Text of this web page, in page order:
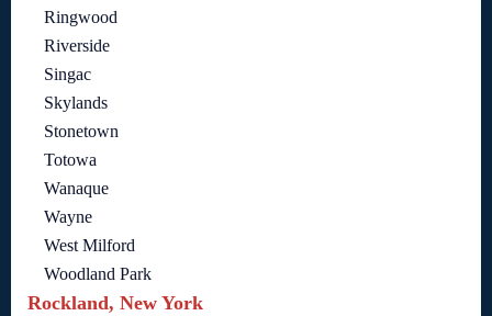
Ringwood
Riverside
Singac
Skylands
Stonetown
Totowa
Wanaque
Wayne
West Milford
Woodland Park
Rockland, New York